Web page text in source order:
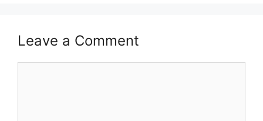
Leave a Comment